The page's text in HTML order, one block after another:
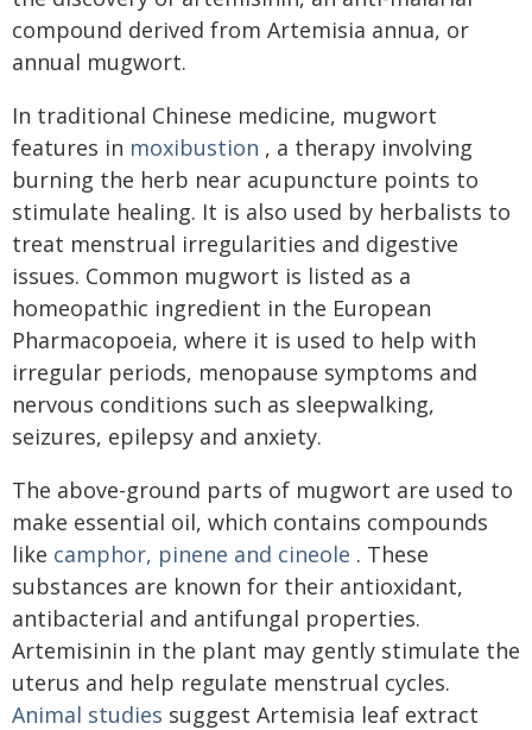
compound derived from Artemisia annua, or
annual mugwort.
In traditional Chinese medicine, mugwort
features in moxibustion , a therapy involving
burning the herb near acupuncture points to
stimulate healing. It is also used by herbalists to
treat menstrual irregularities and digestive
issues. Common mugwort is listed as a
homeopathic ingredient in the European
Pharmacopoeia, where it is used to help with
irregular periods, menopause symptoms and
nervous conditions such as sleepwalking,
seizures, epilepsy and anxiety.
The above-ground parts of mugwort are used to
make essential oil, which contains compounds
like camphor, pinene and cineole . These
substances are known for their antioxidant,
antibacterial and antifungal properties.
Artemisinin in the plant may gently stimulate the
uterus and help regulate menstrual cycles.
Animal studies suggest Artemisia leaf extract